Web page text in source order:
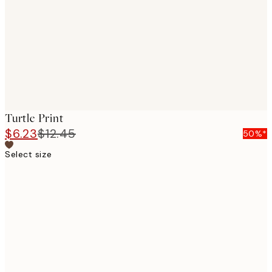
Turtle Print
$6.23$12.45
50%*
Select size